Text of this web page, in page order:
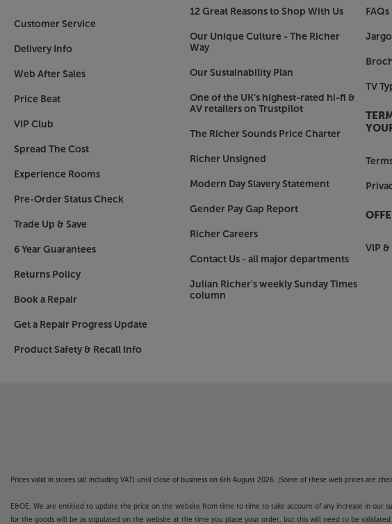
Smart TV from Philips TITAN OS
Powered by Philips’ TITAN OS, accessing Smart TV on this TV is
system lets you continue watching a series, straight from the
content by categories and see suggestions from the top
one place. All your favourite Smart TV apps are available,
Prime Video and YouTube. The Philips store lets you access a
With Alexa built-in, you get to enjoy simple voice control. The
works with Google Home - simply link to your Google Smart
control. As well as Alexa and Google, this Philips QLED TV is
Control4 and the Matter Smart Home app, bringing your entire
under simple, app control.
Go aerial and dish-free with Freely
The innovative Freely TV system offers a free-to-view service
channels and catch-up content. The service lets you view live
BBC, ITV, Channel 4 and Channel 5 stations, as well as
TV apps. Freely also allows you to ‘pause’ live TV as well as
certain channels. With just an Internet connection required,
aerial or satellite dish, making the service ideal for households
Connect all your sources
withdrawn at any time. There may also be a delay in launching
Apps. Catch-up TV Apps may vary by region. The function and
not covered by the manufacturer’s or Richer Sounds’
Customer Service
Delivery Info
Web After Sales
Price Beat
VIP Club
Spread The Cost
Experience Rooms
Pre-Order Status Check
Trade Up & Save
6 Year Guarantees
Returns Policy
Book a Repair
Get a Repair Progress Update
Product Safety & Recall Info
12 Great Reasons to Shop With Us
Our Unique Culture - The Richer
Way
Our Sustainability Plan
One of the UK’s highest-rated hi-fi &
AV retailers on Trustpilot
The Richer Sounds Price Charter
Richer Unsigned
Modern Day Slavery Statement
Gender Pay Gap Report
Richer Careers
Contact Us - all major departments
Julian Richer's weekly Sunday Times
column
FAQs
TV
VIP
Prices valid in stores (all including VAT) until close of business on 6th August 2026. (Some of these web prices are
E&OE. We are entitled to update the price on the website from time to time to take account of any increase in our
for the goods will be as stipulated on the website at the time you place your order, but this will need to be